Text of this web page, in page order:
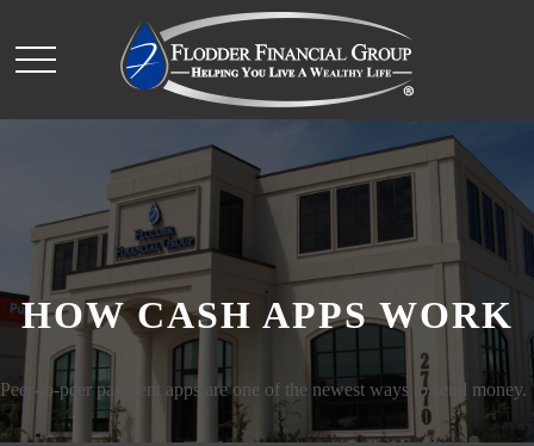
HOW CASH APPS WORK
Peer-to-peer payment apps are one of the newest ways to send money.